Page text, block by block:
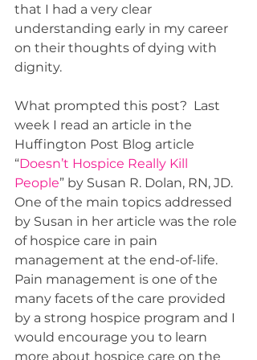
that I had a very clear
understanding early in my career
on their thoughts of dying with
dignity.
What prompted this post?  Last
week I read an article in the
Huffington Post Blog article
“Doesn’t Hospice Really Kill
People” by Susan R. Dolan, RN, JD.
One of the main topics addressed
by Susan in her article was the role
of hospice care in pain
management at the end-of-life.
Pain management is one of the
many facets of the care provided
by a strong hospice program and I
would encourage you to learn
more about hospice care on the